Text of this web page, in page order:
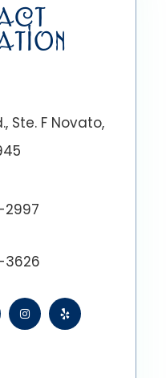
Ste. F Novato,
2997
3626